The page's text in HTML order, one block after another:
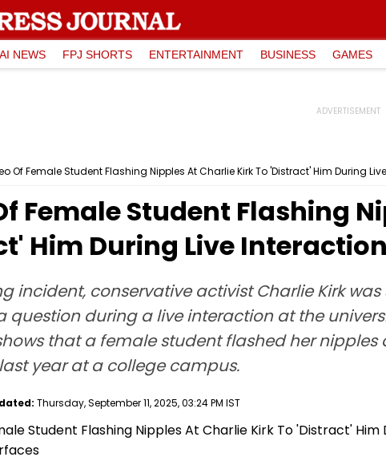
NEWS FPJ SHORTS ENTERTAINMENT BUSINESS GAMES
Of Female Student Flashing Nipples At Charlie Kirk To 'Distract' Him During
Female Student Flashing
Him During Live
incident, conservative activist Charlie Kirk
question during a live interaction at the
that a female student flashed her
year at a college campus.
Thursday, September 11, 2025, 03:24 PM IST